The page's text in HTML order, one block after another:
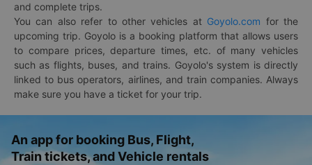
and complete trips.
You can also refer to other vehicles at Goyolo.com for the
upcoming trip. Goyolo is a booking platform that allows users
to compare prices, departure times, etc. of many vehicles
such as flights, buses, and trains. Goyolo's system is directly
linked to bus operators, airlines, and train companies. Always
make sure you have a ticket for your trip.
An app for booking Bus, Flight,
Train tickets, and Vehicle rentals